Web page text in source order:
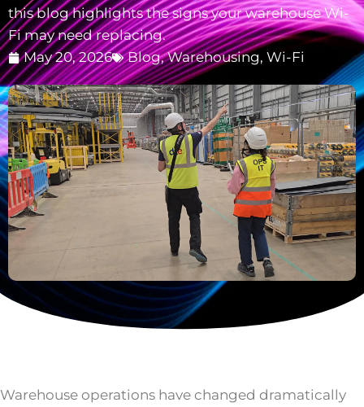
this blog highlights the signs your warehouse Wi-
Fi may need replacing.
May 20, 2026
Blog,Warehousing, Wi-Fi
Warehouse operations have changed dramatically